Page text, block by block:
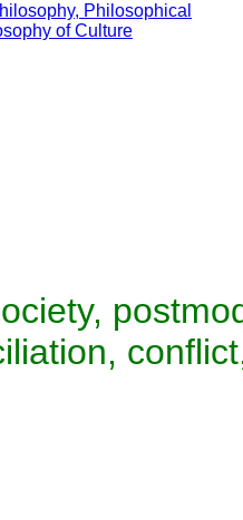
Philosophical
of Culture